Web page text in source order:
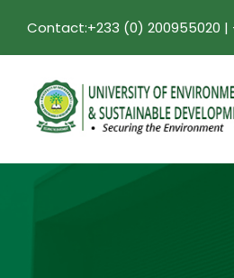
Contact:+233 (0) 200955020 |